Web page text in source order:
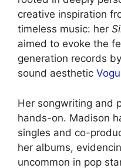
creative inspiration
timeless music: her
aimed to evoke the
generation records
sound aesthetic
Her songwriting and
hands-on. Madison
singles and co-
her albums,
uncommon in pop